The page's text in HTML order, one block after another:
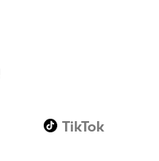
TikTok